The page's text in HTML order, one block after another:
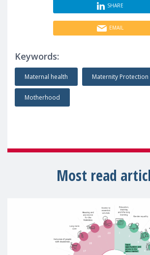
SHARE
EMAIL
Keywords:
Maternal health Maternity Protection
Motherhood
Most read